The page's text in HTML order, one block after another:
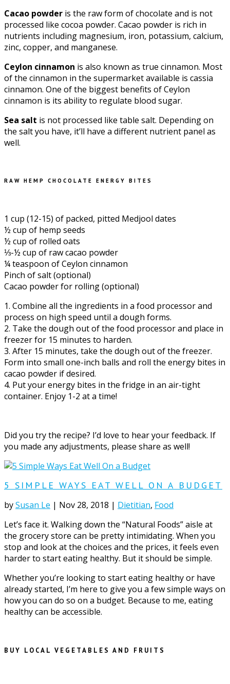
Cacao powder is the raw form of chocolate and is not
processed like cocoa powder. Cacao powder is rich in
nutrients including magnesium, iron, potassium, calcium,
zinc, copper, and manganese.
Ceylon cinnamon is also known as true cinnamon. Most
of the cinnamon in the supermarket available is cassia
cinnamon. One of the biggest benefits of Ceylon
cinnamon is its ability to regulate blood sugar.
Sea salt is not processed like table salt. Depending on
the salt you have, it’ll have a different nutrient panel as
well.
RAW HEMP CHOCOLATE ENERGY BITES
1 cup (12-15) of packed, pitted Medjool dates
½ cup of hemp seeds
½ cup of rolled oats
⅓-½ cup of raw cacao powder
¼ teaspoon of Ceylon cinnamon
Pinch of salt (optional)
Cacao powder for rolling (optional)
1. Combine all the ingredients in a food processor and
process on high speed until a dough forms.
2. Take the dough out of the food processor and place in
freezer for 15 minutes to harden.
3. After 15 minutes, take the dough out of the freezer.
Form into small one-inch balls and roll the energy bites in
cacao powder if desired.
4. Put your energy bites in the fridge in an air-tight
container. Enjoy 1-2 at a time!
Did you try the recipe? I’d love to hear your feedback. If
you made any adjustments, please share as well!
5 SIMPLE WAYS EAT WELL ON A BUDGET
bySusan Le | Nov 28, 2018 | Dietitian, Food
Let’s face it. Walking down the “Natural Foods” aisle at
the grocery store can be pretty intimidating. When you
stop and look at the choices and the prices, it feels even
harder to start eating healthy. But it should be simple.
Whether you’re looking to start eating healthy or have
already started, I’m here to give you a few simple ways on
how you can do so on a budget. Because to me, eating
healthy can be accessible.
BUY LOCAL VEGETABLES AND FRUITS